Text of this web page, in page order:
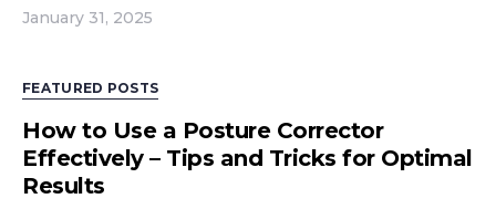
January 31, 2025
FEATURED POSTS
How to Use a Posture Corrector
Effectively – Tips and Tricks for Optimal
Results